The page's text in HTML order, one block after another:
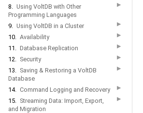
8. Using VoltDB with Other
Programming Languages
▶
9. Using VoltDB in a Cluster ▶
10. Availability ▶
11. Database Replication ▶
12. Security ▶
13. Saving & Restoring a VoltDB
Database
▶
14. Command Logging and Recovery ▶
15. Streaming Data: Import, Export,
and Migration
▶